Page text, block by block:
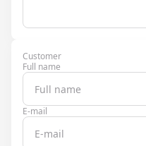
Customer
Full name
E-mail